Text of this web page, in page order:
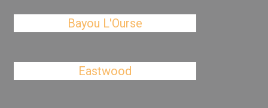
Bayou L'Ourse
Eastwood